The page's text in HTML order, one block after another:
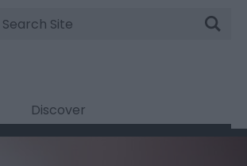
Site
Search
Discover